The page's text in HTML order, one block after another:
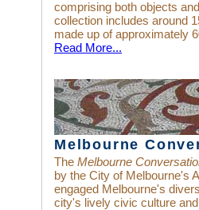
comprising both objects
collection includes around
made up of approximately
Read More...
Melbourne
The Melbourne
by the City of Melbourne's
engaged Melbourne's
city's lively civic culture